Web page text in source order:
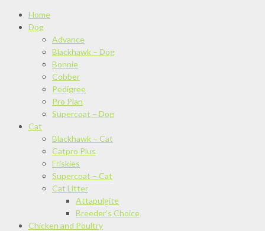
Home
Dog
Advance
Blackhawk – Dog
Bonnie
Cobber
Pedigree
Pro Plan
Supercoat – Dog
Cat
Blackhawk – Cat
Catpro Plus
Friskies
Supercoat – Cat
Cat Litter
Attapulgite
Breeder’s Choice
Chicken and Poultry